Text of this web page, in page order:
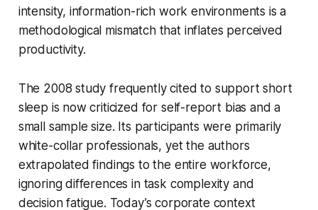
intensity, information-rich work environments is a
methodological mismatch that inflates perceived
productivity.
The 2008 study frequently cited to support short
sleep is now criticized for self-report bias and a
small sample size. Its participants were primarily
white-collar professionals, yet the authors
extrapolated findings to the entire workforce,
ignoring differences in task complexity and
decision fatigue. Today’s corporate context